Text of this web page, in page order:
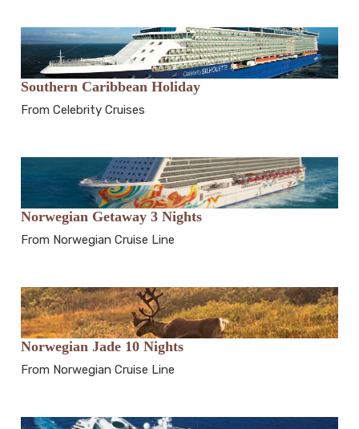
Southern Caribbean Holiday
From Celebrity Cruises
Norwegian Getaway 3 Nights
From Norwegian Cruise Line
Norwegian Jade 10 Nights
From Norwegian Cruise Line